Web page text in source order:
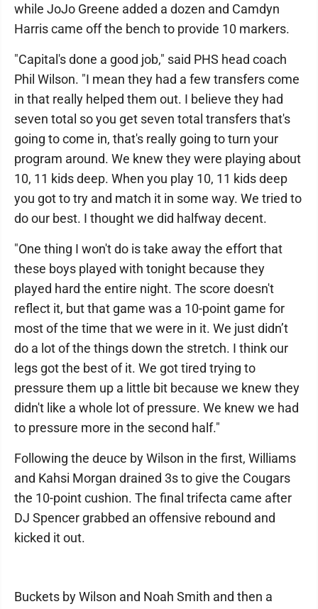
while JoJo Greene added a dozen and Camdyn
Harris came off the bench to provide 10 markers.
"Capital's done a good job," said PHS head coach
Phil Wilson. "I mean they had a few transfers come
in that really helped them out. I believe they had
seven total so you get seven total transfers that's
going to come in, that's really going to turn your
program around. We knew they were playing about
10, 11 kids deep. When you play 10, 11 kids deep
you got to try and match it in some way. We tried to
do our best. I thought we did halfway decent.
"One thing I won't do is take away the effort that
these boys played with tonight because they
played hard the entire night. The score doesn't
reflect it, but that game was a 10-point game for
most of the time that we were in it. We just didn’t
do a lot of the things down the stretch. I think our
legs got the best of it. We got tired trying to
pressure them up a little bit because we knew they
didn't like a whole lot of pressure. We knew we had
to pressure more in the second half."
Following the deuce by Wilson in the first, Williams
and Kahsi Morgan drained 3s to give the Cougars
the 10-point cushion. The final trifecta came after
DJ Spencer grabbed an offensive rebound and
kicked it out.
Buckets by Wilson and Noah Smith and then a